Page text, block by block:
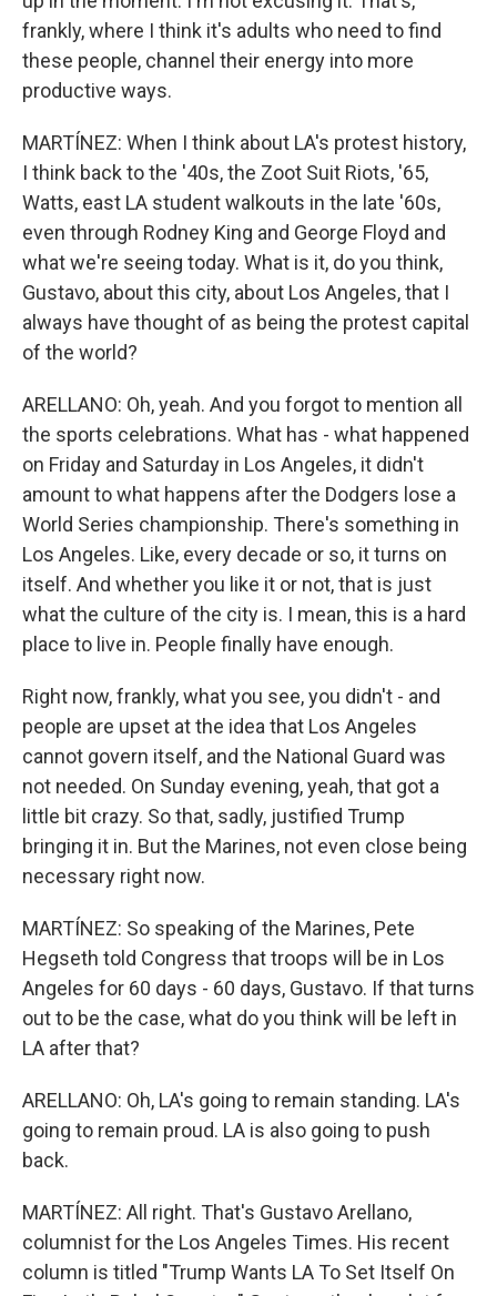
frankly, where I think it's adults who need to find
these people, channel their energy into more
productive ways.
MARTÍNEZ: When I think about LA's protest history,
I think back to the '40s, the Zoot Suit Riots, '65,
Watts, east LA student walkouts in the late '60s,
even through Rodney King and George Floyd and
what we're seeing today. What is it, do you think,
Gustavo, about this city, about Los Angeles, that I
always have thought of as being the protest capital
of the world?
ARELLANO: Oh, yeah. And you forgot to mention all
the sports celebrations. What has - what happened
on Friday and Saturday in Los Angeles, it didn't
amount to what happens after the Dodgers lose a
World Series championship. There's something in
Los Angeles. Like, every decade or so, it turns on
itself. And whether you like it or not, that is just
what the culture of the city is. I mean, this is a hard
place to live in. People finally have enough.
Right now, frankly, what you see, you didn't - and
people are upset at the idea that Los Angeles
cannot govern itself, and the National Guard was
not needed. On Sunday evening, yeah, that got a
little bit crazy. So that, sadly, justified Trump
bringing it in. But the Marines, not even close being
necessary right now.
MARTÍNEZ: So speaking of the Marines, Pete
Hegseth told Congress that troops will be in Los
Angeles for 60 days - 60 days, Gustavo. If that turns
out to be the case, what do you think will be left in
LA after that?
ARELLANO: Oh, LA's going to remain standing. LA's
going to remain proud. LA is also going to push
back.
MARTÍNEZ: All right. That's Gustavo Arellano,
columnist for the Los Angeles Times. His recent
column is titled "Trump Wants LA To Set Itself On